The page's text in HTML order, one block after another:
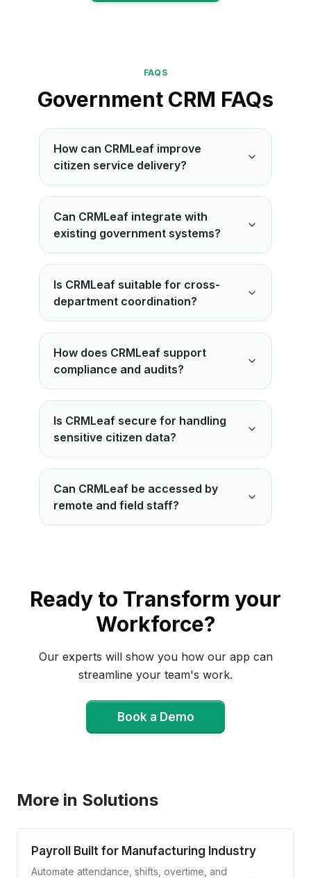
FAQS
Government CRM FAQs
How can CRMLeaf improve
citizen service delivery?
Can CRMLeaf integrate with
existing government systems?
Is CRMLeaf suitable for cross-
department coordination?
How does CRMLeaf support
compliance and audits?
Is CRMLeaf secure for handling
sensitive citizen data?
Can CRMLeaf be accessed by
remote and field staff?
Ready to Transform your
Workforce?
Our experts will show you how our app can
streamline your team's work.
Book a Demo
More in Solutions
Payroll Built for Manufacturing Industry
Automate attendance, shifts, overtime, and